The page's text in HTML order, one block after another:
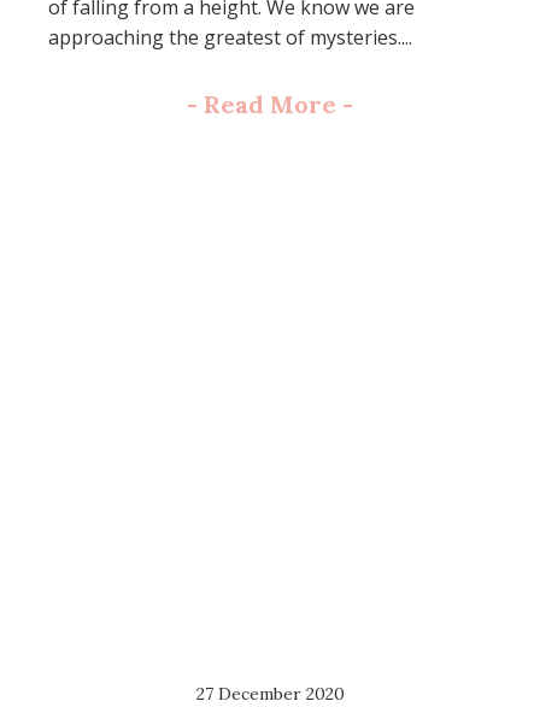
of falling from a height. We know we are
approaching the greatest of mysteries....
- Read More -
27 December 2020